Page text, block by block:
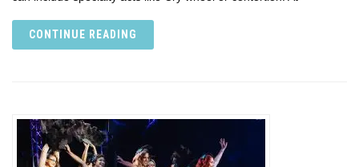
CONTINUE READING